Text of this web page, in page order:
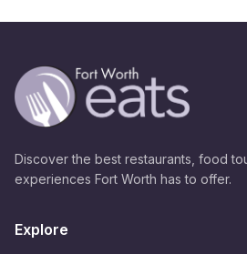
Discover the best restaurants, food
experiences Fort Worth has to offer.
Explore